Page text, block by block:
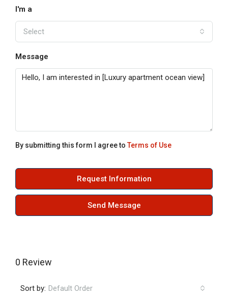
I'm a
Select
Message
By submitting this form I agree toTerms of Use
Request Information
Send Message
0 Review
Sort by: Default Order